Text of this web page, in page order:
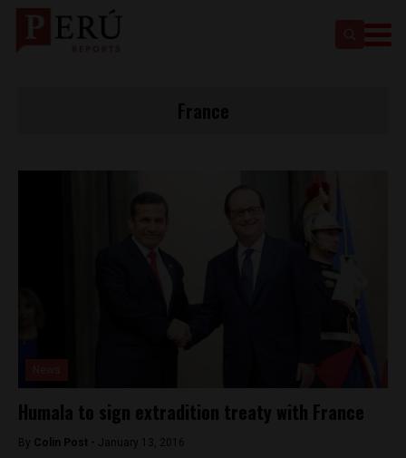
Humala to sign extradition treaty with France
By Colin Post - January 13, 2016